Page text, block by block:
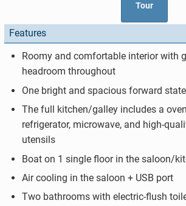
Tour
Features
Roomy and comfortable interior with
headroom throughout
One bright and spacious forward
The full kitchen/galley includes a
refrigerator, microwave, and high-
utensils
Boat on 1 single floor in the saloon/
Air cooling in the saloon + USB port
Two bathrooms with electric-flush